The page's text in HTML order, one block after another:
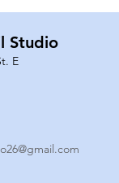
Studio
E